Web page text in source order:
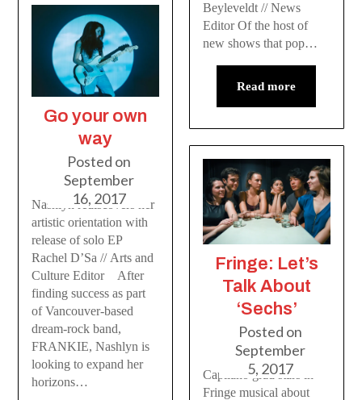
Go your own
way
Posted on
September
16, 2017
Nashlyn rediscovers her
artistic orientation with
release of solo EP
Rachel D’Sa // Arts and
Culture Editor After
finding success as part
of Vancouver-based
dream-rock band,
FRANKIE, Nashlyn is
looking to expand her
horizons…
Beyleveldt // News
Editor Of the host of
new shows that pop…
Read more
Fringe: Let’s
Talk About
‘Sechs’
Posted on
September
5, 2017
Capilano grad stars in
Fringe musical about